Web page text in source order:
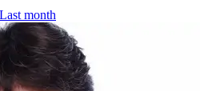
Last month